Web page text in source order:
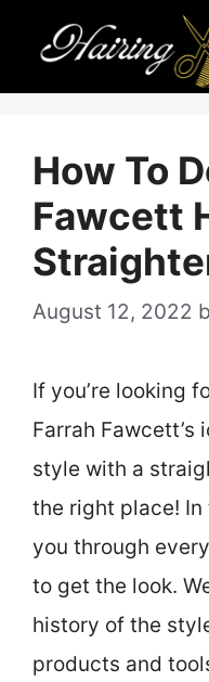
content
How To
Fawcett
August 12, 2022
If you’re looking
Farrah
style with a
the right place! In
you through
to get the look.
history of the
products and